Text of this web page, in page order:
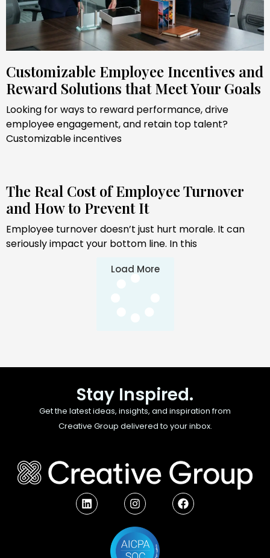
Customizable Employee Incentives and
Reward Solutions that Meet Your Goals
Looking for ways to reward performance, drive
employee engagement, and retain top talent?
Customizable incentives
The Real Cost of Employee Turnover
and How to Prevent It
Employee turnover doesn’t just hurt morale. It can
seriously impact your bottom line. In this
Load More
Stay Inspired.
Get the latest ideas, insights, and inspiration from
Creative Group delivered to your inbox.